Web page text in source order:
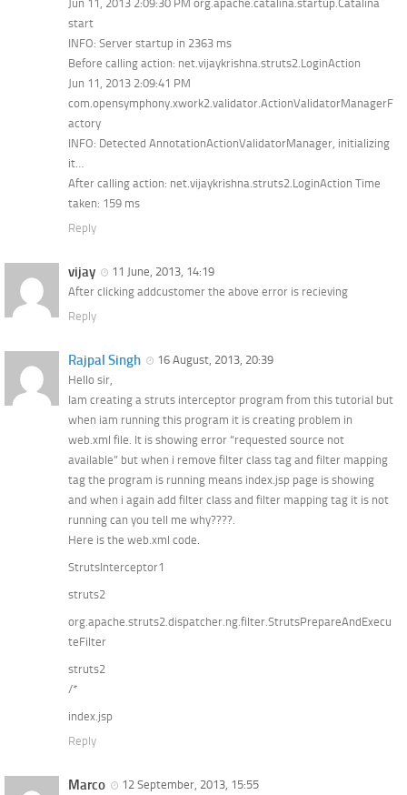
Jun 11, 2013 2:09:30 PM org.apache.catalina.startup.Catalina
start
INFO: Server startup in 2363 ms
Before calling action: net.vijaykrishna.struts2.LoginAction
Jun 11, 2013 2:09:41 PM
com.opensymphony.xwork2.validator.ActionValidatorManagerF
actory
INFO: Detected AnnotationActionValidatorManager, initializing
it…
After calling action: net.vijaykrishna.struts2.LoginAction Time
taken: 159 ms
Reply
vijay
11 June, 2013, 14:19
After clicking addcustomer the above error is recieving
Reply
Rajpal Singh
16 August, 2013, 20:39
Hello sir,
Iam creating a struts interceptor program from this tutorial but
when iam running this program it is creating problem in
web.xml file. It is showing error “requested source not
available” but when i remove filter class tag and filter mapping
tag the program is running means index.jsp page is showing
and when i again add filter class and filter mapping tag it is not
running can you tell me why????.
Here is the web.xml code.
StrutsInterceptor1
struts2
org.apache.struts2.dispatcher.ng.filter.StrutsPrepareAndExecu
teFilter
struts2
/*
index.jsp
Reply
Marco
12 September, 2013, 15:55